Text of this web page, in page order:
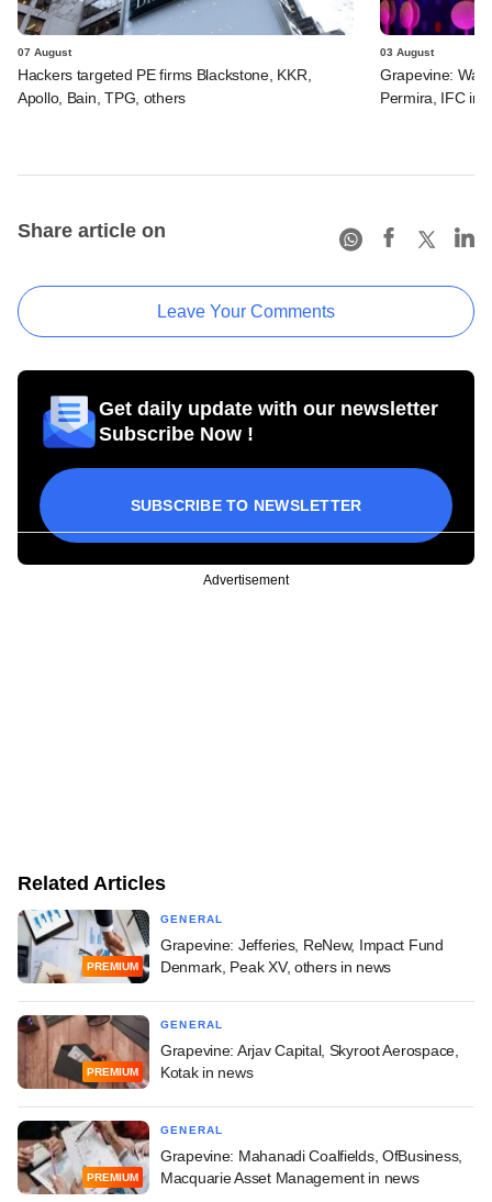
07 August
Hackers targeted PE firms Blackstone, KKR,
Apollo, Bain, TPG, others
03 August
Grapevine:
Permira, IFC in
Share article on
Leave Your Comments
Get daily update with our newsletter
Subscribe Now !
SUBSCRIBE TO NEWSLETTER
Advertisement
Related Articles
PREMIUM
GENERAL
Grapevine: Jefferies, ReNew, Impact Fund
Denmark, Peak XV, others in news
PREMIUM
GENERAL
Grapevine: Arjav Capital, Skyroot Aerospace,
Kotak in news
PREMIUM
GENERAL
Grapevine: Mahanadi Coalfields, OfBusiness,
Macquarie Asset Management in news